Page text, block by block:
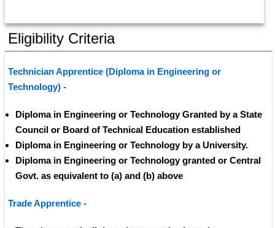
Eligibility Criteria
Technician Apprentice (Diploma in Engineering or
Technology) -
Diploma in Engineering or Technology Granted by a State
Council or Board of Technical Education established
Diploma in Engineering or Technology by a University.
Diploma in Engineering or Technology granted or Central
Govt. as equivalent to (a) and (b) above
Trade Apprentice -